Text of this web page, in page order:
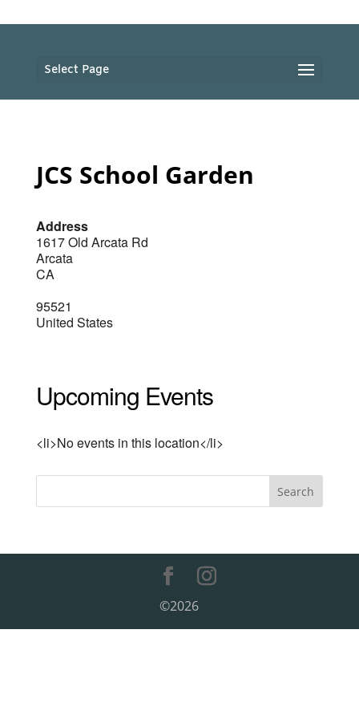
Select Page
JCS School Garden
Address
1617 Old Arcata Rd
Arcata
CA
95521
United States
Upcoming Events
<li>No events in this location</li>
©2026